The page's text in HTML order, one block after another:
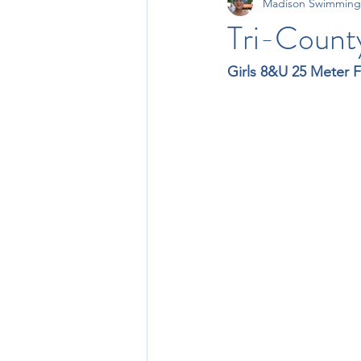
11-12 Times 13-14 Times
Tri-
Girls 8&U 25 Meter